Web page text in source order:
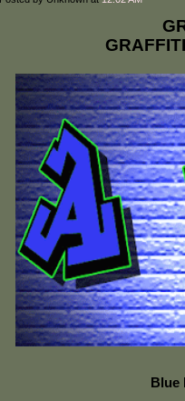
Blue